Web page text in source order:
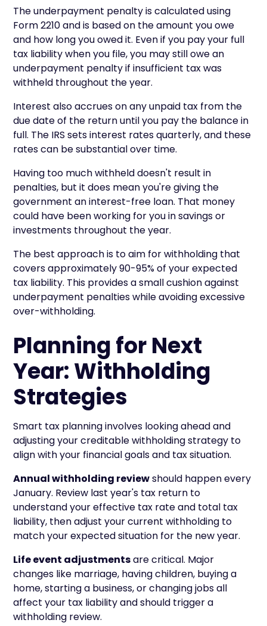
The underpayment penalty is calculated using
Form 2210 and is based on the amount you owe
and how long you owed it. Even if you pay your full
tax liability when you file, you may still owe an
underpayment penalty if insufficient tax was
withheld throughout the year.
Interest also accrues on any unpaid tax from the
due date of the return until you pay the balance in
full. The IRS sets interest rates quarterly, and these
rates can be substantial over time.
Having too much withheld doesn't result in
penalties, but it does mean you're giving the
government an interest-free loan. That money
could have been working for you in savings or
investments throughout the year.
The best approach is to aim for withholding that
covers approximately 90-95% of your expected
tax liability. This provides a small cushion against
underpayment penalties while avoiding excessive
over-withholding.
Planning for Next
Year: Withholding
Strategies
Smart tax planning involves looking ahead and
adjusting your creditable withholding strategy to
align with your financial goals and tax situation.
Annual withholding reviewshould happen every
January. Review last year's tax return to
understand your effective tax rate and total tax
liability, then adjust your current withholding to
match your expected situation for the new year.
Life event adjustmentsare critical. Major
changes like marriage, having children, buying a
home, starting a business, or changing jobs all
affect your tax liability and should trigger a
withholding review.